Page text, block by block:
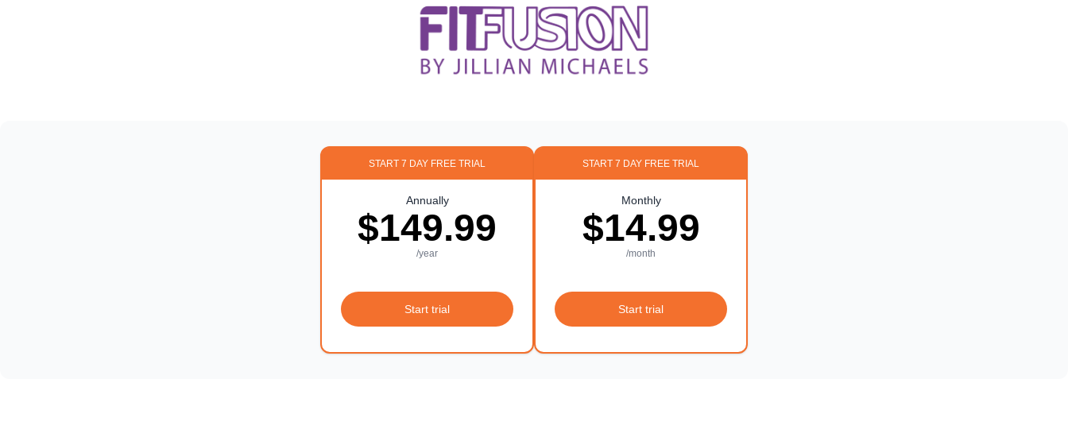
START 7 DAY FREE TRIAL
Annually
$149.99
/year
Start trial
START 7 DAY FREE TRIAL
Monthly
$14.99
/month
Start trial